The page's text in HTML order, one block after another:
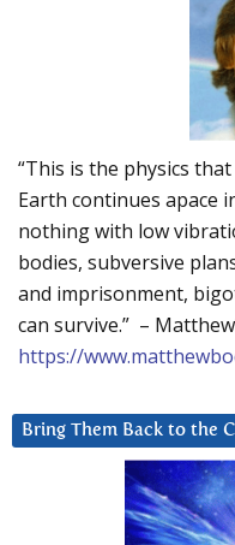
“This is the physics
Earth continues apace
nothing with low
bodies, subversive
and imprisonment,
can survive.” –
https://
Bring Them Back to the